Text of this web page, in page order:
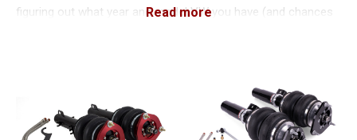
figuring out what year and model VW you have (and chances
That's because Air Lift Performance Volkswagen front kits